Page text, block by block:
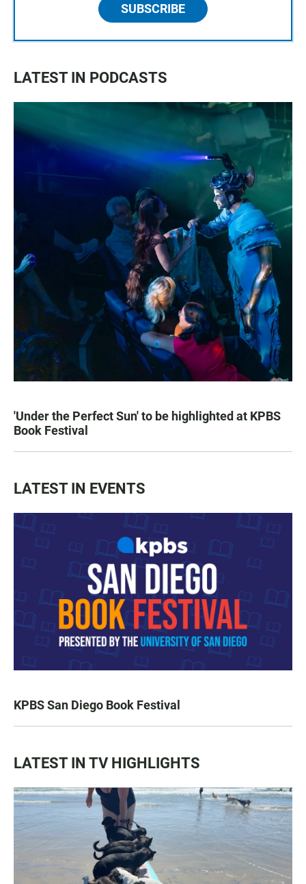
SUBSCRIBE
LATEST IN PODCASTS
'Under the Perfect Sun' to be highlighted at KPBS
Book Festival
LATEST IN EVENTS
KPBS San Diego Book Festival
LATEST IN TV HIGHLIGHTS